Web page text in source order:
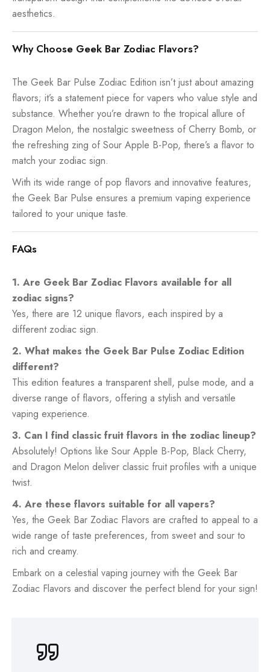
aesthetics.
Why Choose Geek Bar Zodiac Flavors?
The Geek Bar Pulse Zodiac Edition isn’t just about amazing
flavors; it’s a statement piece for vapers who value style and
substance. Whether you’re drawn to the tropical allure of
Dragon Melon, the nostalgic sweetness of Cherry Bomb, or
the refreshing zing of Sour Apple B-Pop, there’s a flavor to
match your zodiac sign.
With its wide range of pop flavors and innovative features,
the Geek Bar Pulse ensures a premium vaping experience
tailored to your unique taste.
FAQs
1. Are Geek Bar Zodiac Flavors available for all
zodiac signs?
Yes, there are 12 unique flavors, each inspired by a
different zodiac sign.
2. What makes the Geek Bar Pulse Zodiac Edition
different?
This edition features a transparent shell, pulse mode, and a
diverse range of flavors, offering a stylish and versatile
vaping experience.
3. Can I find classic fruit flavors in the zodiac lineup?
Absolutely! Options like Sour Apple B-Pop, Black Cherry,
and Dragon Melon deliver classic fruit profiles with a unique
twist.
4. Are these flavors suitable for all vapers?
Yes, the Geek Bar Zodiac Flavors are crafted to appeal to a
wide range of taste preferences, from sweet and sour to
rich and creamy.
Embark on a celestial vaping journey with the Geek Bar
Zodiac Flavors and discover the perfect blend for your sign!